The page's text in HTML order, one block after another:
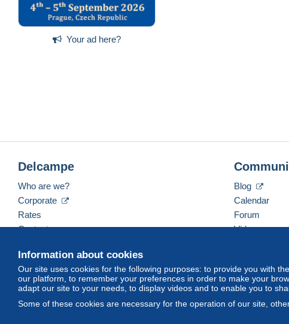
Your ad here?
Information about cookies
Our site uses cookies for the following purposes: to provide you with
our platform, to remember your preferences in order to make your
adapt our site to your needs, to display videos and to enable you to
Some of these cookies are necessary for the operation of our site,
Delcampe
Who are we?
Corporate
Rates
Contact us
Blog
Calendar
Forum
Videos
English (United States) USD America/Indiana/Vevay